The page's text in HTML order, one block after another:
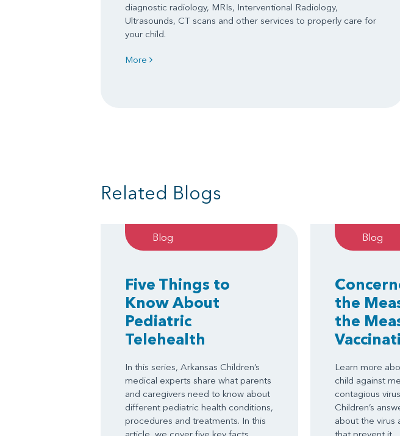
diagnostic radiology, MRIs, Interventional Radiology,
Ultrasounds, CT scans and other services to properly care for
your child.
More
Related Blogs
Blog
Five Things to
Know About
Pediatric
Telehealth
In this series, Arkansas Children’s
medical experts share what parents
and caregivers need to know about
different pediatric health conditions,
procedures and treatments. In this
Blog
the
the
Learn more
child against
contagious
Children’s
about the virus